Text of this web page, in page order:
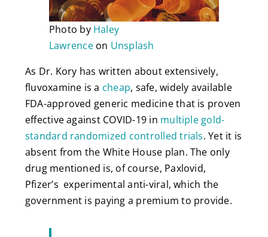
Photo by Haley
Lawrenceon Unsplash
As Dr. Kory has written about extensively,
fluvoxamine is a cheap, safe, widely available
FDA-approved generic medicine that is proven
effective against COVID-19 in multiple gold-
standard randomized controlled trials. Yet it is
absent from the White House plan. The only
drug mentioned is, of course, Paxlovid,
Pfizer’s experimental anti-viral, which the
government is paying a premium to provide.